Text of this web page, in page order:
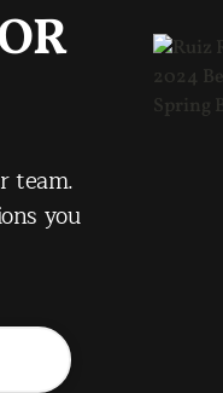
team.
you